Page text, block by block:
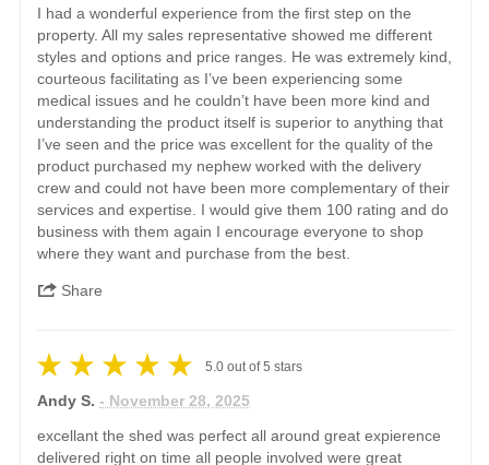
I had a wonderful experience from the first step on the
property. All my sales representative showed me different
styles and options and price ranges. He was extremely kind,
courteous facilitating as I’ve been experiencing some
medical issues and he couldn’t have been more kind and
understanding the product itself is superior to anything that
I’ve seen and the price was excellent for the quality of the
product purchased my nephew worked with the delivery
crew and could not have been more complementary of their
services and expertise. I would give them 100 rating and do
business with them again I encourage everyone to shop
where they want and purchase from the best.
Share
5.0 out of5 stars
Andy S. - November 28, 2025
excellant the shed was perfect all around great expierence
delivered right on time all people involved were great